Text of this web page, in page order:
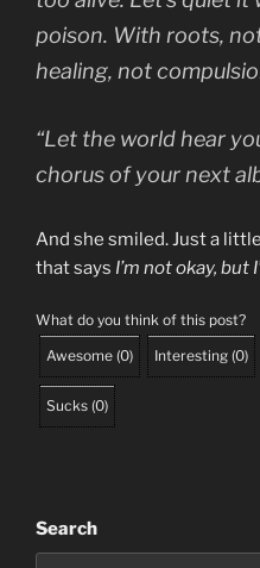
poison. With roots,
healing, not
“Let the world hear
chorus of your next
And she smiled. Just a
that says I’m not okay, but
What do you think of this post?
Awesome (0) Interesting (0)
Sucks (0)
Search